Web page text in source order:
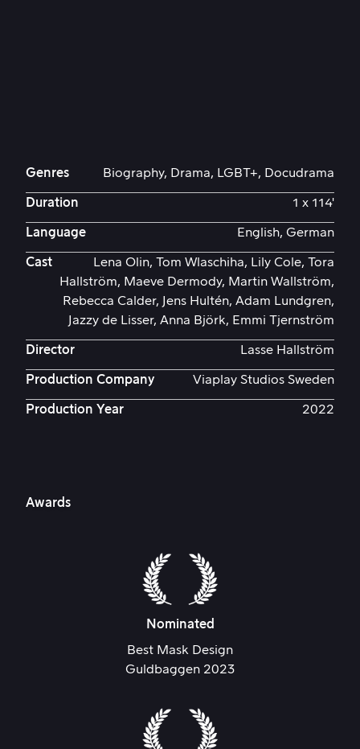
Genres Biography, Drama, LGBT+, Docudrama
Duration 1 x 114'
Language English, German
Cast
Lena Olin, Tom Wlaschiha, Lily Cole, Tora
Hallström, Maeve Dermody, Martin Wallström,
Rebecca Calder, Jens Hultén, Adam Lundgren,
Jazzy de Lisser, Anna Björk, Emmi Tjernström
Director Lasse Hallström
Production Company Viaplay Studios Sweden
Production Year 2022
Awards
Nominated
Best Mask Design
Guldbaggen 2023